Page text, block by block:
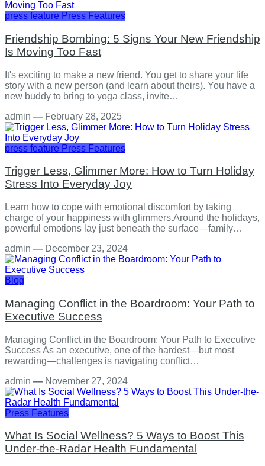
press feature Press Features
Friendship Bombing: 5 Signs Your New Friendship
Is Moving Too Fast
It's exciting to make a new friend. You get to share your life
story with a new person (and learn about theirs). You have a
new buddy to bring to yoga class, invite…
admin — February 28, 2025
press feature Press Features
Trigger Less, Glimmer More: How to Turn Holiday
Stress Into Everyday Joy
Learn how to cope with emotional discomfort by taking
charge of your happiness with glimmers.Around the holidays,
powerful emotions lay just beneath the surface—family…
admin — December 23, 2024
Blog
Managing Conflict in the Boardroom: Your Path to
Executive Success
Managing Conflict in the Boardroom: Your Path to Executive
Success As an executive, one of the hardest—but most
rewarding—challenges is navigating conflict…
admin — November 27, 2024
Press Features
What Is Social Wellness? 5 Ways to Boost This
Under-the-Radar Health Fundamental